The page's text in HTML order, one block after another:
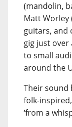
(mandolin,
Matt
guitars, and
gig just over
to small
around the
Their sound
folk-
‘from a